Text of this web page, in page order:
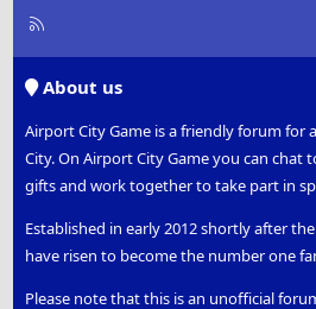
R
About us
Airport City Game is a friendly forum for
City. On Airport City Game you can chat
gifts and work together to take part in
Established in early 2012 shortly after
have risen to become the number one
Please note that this is an unofficial